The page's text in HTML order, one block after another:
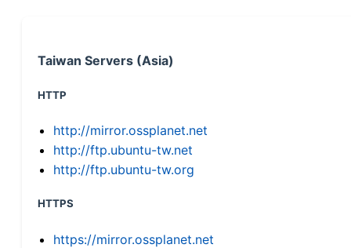
Taiwan Servers (Asia)
HTTP
http://mirror.ossplanet.net
http://ftp.ubuntu-tw.net
http://ftp.ubuntu-tw.org
HTTPS
https://mirror.ossplanet.net